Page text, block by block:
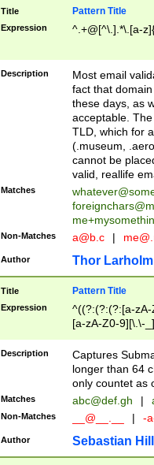
Title Pattern Title
Expression ^.+@[^\.].*\.[a-
Description
Most email
fact that
these days, as
acceptable.
TLD, which for
(.museum,
cannot be
valid, reallife
Matches
Non-Matches a@b.c |
Author Thor Larholm
Title Pattern Title
Expression
^((?:(?:(?:[a-
[a-zA-Z0-9][\.\-
Description
Captures
longer than 64
only countet as
Matches abc@def.gh |
Non-Matches __@__.__ | -
Author Sebastian